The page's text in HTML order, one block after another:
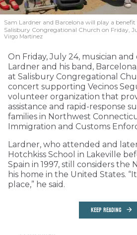
Sam Lardner and Barcelona will play a benefit
Salisbury Congregational Church on Friday,
Virgo Martinez
On Friday, July 24, musician
Lardner and his band,
at Salisbury Congregational
concert supporting Vecinos
volunteer organization that
assistance and rapid-response
families in Northwest
Immigration and Customs
Lardner, who attended and
Hotchkiss School in Lakeville
Spain in 1997, still considers the
his home in the United States.
place,” he said.
KEEP READING